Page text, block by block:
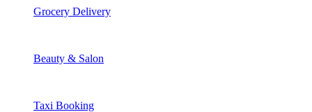
Grocery Delivery
Beauty & Salon
Taxi Booking